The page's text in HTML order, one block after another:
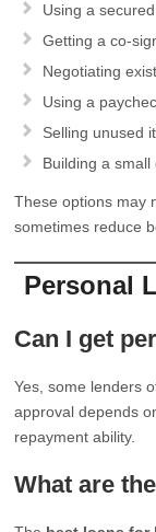
Using a
Getting a co-
Negotiating
Using a
Selling unused
Building a
These options may
sometimes reduce
Personal
Can I get
Yes, some lenders
approval depends
repayment ability.
What are